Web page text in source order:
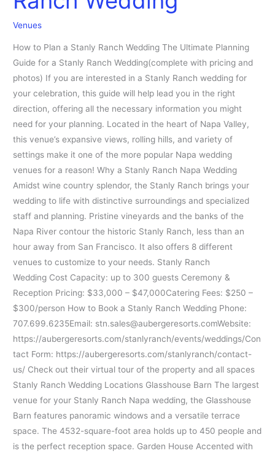
Venues
How to Plan a Stanly Ranch Wedding The Ultimate Planning
Guide for a Stanly Ranch Wedding(complete with pricing and
photos) If you are interested in a Stanly Ranch wedding for
your celebration, this guide will help lead you in the right
direction, offering all the necessary information you might
need for your planning. Located in the heart of Napa Valley,
this venue’s expansive views, rolling hills, and variety of
settings make it one of the more popular Napa wedding
venues for a reason! Why a Stanly Ranch Napa Wedding
Amidst wine country splendor, the Stanly Ranch brings your
wedding to life with distinctive surroundings and specialized
staff and planning. Pristine vineyards and the banks of the
Napa River contour the historic Stanly Ranch, less than an
hour away from San Francisco. It also offers 8 different
venues to customize to your needs. Stanly Ranch
Wedding Cost Capacity: up to 300 guests Ceremony &
Reception Pricing: $33,000 – $47,000Catering Fees: $250 –
$300/person How to Book a Stanly Ranch Wedding Phone:
707.699.6235Email: stn.sales@aubergeresorts.comWebsite:
https://aubergeresorts.com/stanlyranch/events/weddings/Con
tact Form: https://aubergeresorts.com/stanlyranch/contact-
us/ Check out their virtual tour of the property and all spaces
Stanly Ranch Wedding Locations Glasshouse Barn The largest
venue for your Stanly Ranch Napa wedding, the Glasshouse
Barn features panoramic windows and a versatile terrace
space. The 4532-square-foot area holds up to 450 people and
is the perfect reception space. Garden House Accented with